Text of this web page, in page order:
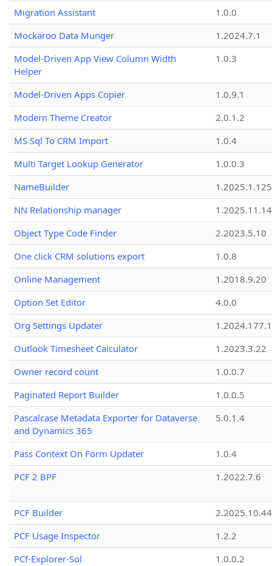
Migration Assistant
1.0.0
Mockaroo Data Munger
1.2024.7.1
Model-Driven App View Column Width
Helper
1.0.3
Model-Driven Apps Copier
1.0.9.1
Modern Theme Creator
2.0.1.2
MS Sql To CRM Import
1.0.4
Multi Target Lookup Generator
1.0.0.3
NameBuilder
1.2025.1.125
NN Relationship manager
1.2025.11.14
Object Type Code Finder
2.2023.5.10
One click CRM solutions export
1.0.8
Online Management
1.2018.9.20
Option Set Editor
4.0.0
Org Settings Updater
1.2024.177.1
Outlook Timesheet Calculator
1.2023.3.22
Owner record count
1.0.0.7
Paginated Report Builder
1.0.0.5
Pascalcase Metadata Exporter for Dataverse
and Dynamics 365
5.0.1.4
Pass Context On Form Updater
1.0.4
PCF 2 BPF
1.2022.7.6
PCF Builder
2.2025.10.44
PCF Usage Inspector
1.2.2
PCf-Explorer-Sol
1.0.0.2